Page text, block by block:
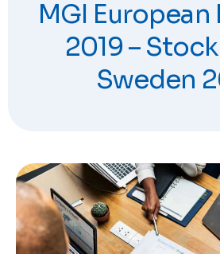
MGI
2019 –
Sweden